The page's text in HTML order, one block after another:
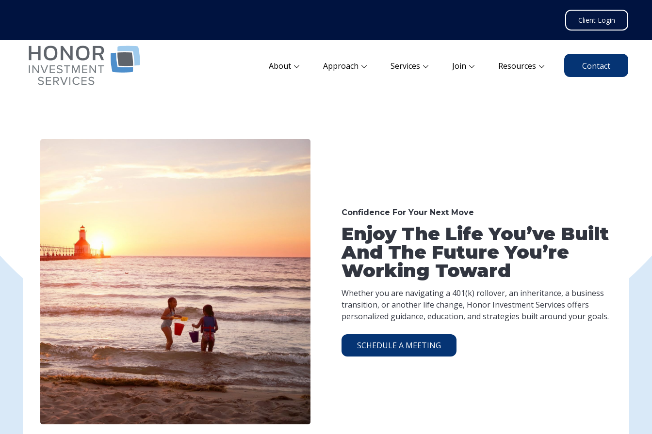
Client Login
About Approach Services Join Resources Contact
Confidence For Your Next Move
Enjoy The Life You’ve Built
And The Future You’re
Working Toward
Whether you are navigating a 401(k) rollover, an inheritance, a business
transition, or another life change, Honor Investment Services offers
personalized guidance, education, and strategies built around your goals.
SCHEDULE A MEETING